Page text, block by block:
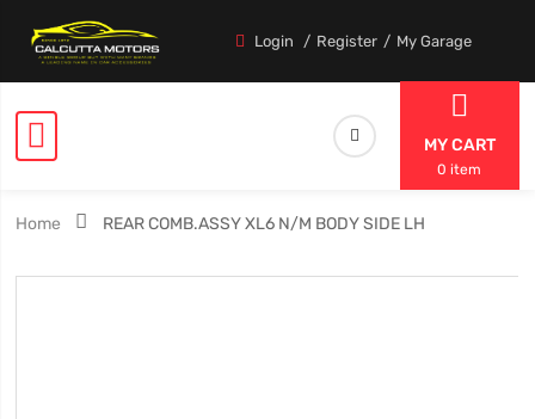
Login Register My Garage
MY CART
0 item
Home REAR COMB.ASSY XL6 N/M BODY SIDE LH